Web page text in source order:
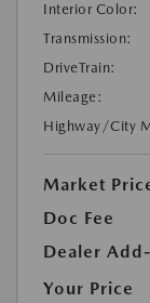
Interior Color:
Transmission:
DriveTrain:
Mileage:
Highway/City
Market
Doc Fee
Dealer
Your Price